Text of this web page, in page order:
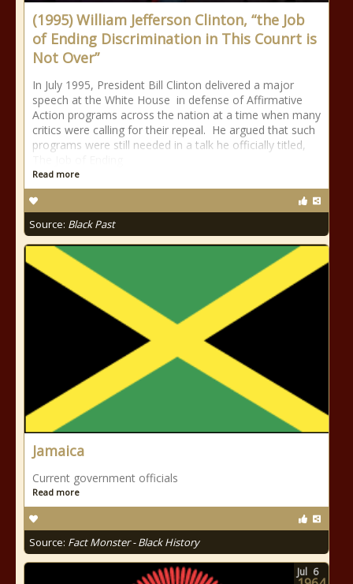
(1995) William Jefferson Clinton, “the Job
of Ending Discrimination in This Counrt is
Not Over”
In July 1995, President Bill Clinton delivered a major
speech at the White House in defense of Affirmative
Action programs across the nation at a time when many
critics were calling for their repeal. He argued that such
programs were still needed in a talk he officially titled,
Read more
Source: Black Past
Jamaica
Current government officials
Read more
Source: Fact Monster - Black History
Jul 6